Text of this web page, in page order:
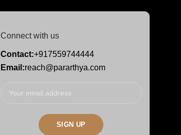
Connect with us
Contact:+917559744444
Email:reach@pararthya.com